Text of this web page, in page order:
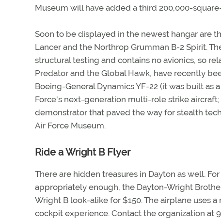
Museum will have added a third 200,000-
Soon to be displayed in the newest hangar are
Lancer and the Northrop Grumman B-2 Spirit.
structural testing and contains no avionics, so
Predator and the Global Hawk, have recently
Boeing-General Dynamics YF-22 (it was built
Force's next-generation multi-role strike
demonstrator that paved the way for stealth
Air Force Museum.
Ride a Wright B Flyer
There are hidden treasures in Dayton as well.
appropriately enough, the Dayton-Wright
Wright B look-alike for $150. The airplane uses
cockpit experience. Contact the organization at